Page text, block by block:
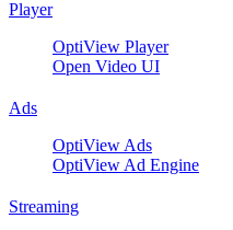
Player
OptiView Player
Open Video UI
Ads
OptiView Ads
OptiView Ad Engine
Streaming